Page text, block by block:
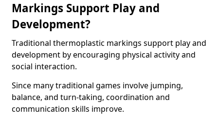
Markings Support Play and
Development?
Traditional thermoplastic markings support play and
development by encouraging physical activity and
social interaction.
Since many traditional games involve jumping,
balance, and turn-taking, coordination and
communication skills improve.